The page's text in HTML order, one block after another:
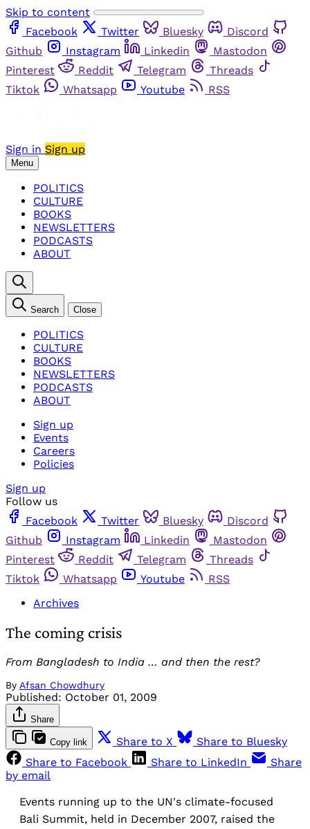
Skip to content
Facebook
Twitter Bluesky
Discord
Github
Instagram Linkedin
Mastodon
Pinterest
Reddit Telegram
Threads
Tiktok
Whatsapp Youtube RSS
Sign in Sign up
Menu
POLITICS
CULTURE
BOOKS
NEWSLETTERS
PODCASTS
ABOUT
Search Close
POLITICS
CULTURE
BOOKS
NEWSLETTERS
PODCASTS
ABOUT
Sign up
Events
Careers
Policies
Sign up
Follow us
Facebook
Twitter Bluesky
Discord
Github
Instagram Linkedin
Mastodon
Pinterest
Reddit Telegram
Threads
Tiktok
Whatsapp Youtube
RSS
Archives
The coming crisis
From Bangladesh to India … and then the rest?
By Afsan Chowdhury
Published: October 01, 2009
Share
Copy link Share to X
Share to Bluesky
Share to Facebook
Share to LinkedIn
Share
by email
Events running up to the UN's climate-focused
Bali Summit, held in December 2007, raised the